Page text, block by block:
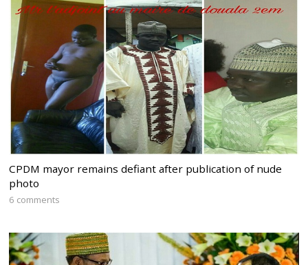
CPDM mayor remains defiant after publication of nude
photo
6 comments